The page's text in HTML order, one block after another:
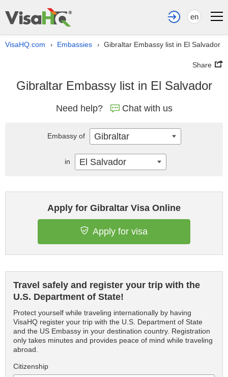
en
VisaHQ.com › Embassies › Gibraltar Embassy list in El Salvador
Share
Gibraltar Embassy list in El Salvador
Need help? Chat with us
Apply for Gibraltar Visa Online
Apply for visa
Travel safely and register your trip with the
U.S. Department of State!
Protect yourself while traveling internationally by having
VisaHQ register your trip with the U.S. Department of State
and the US Embassy in your destination country. Registration
only takes minutes and provides peace of mind while traveling
abroad.
Citizenship
Embassy of Gibraltar
in El Salvador